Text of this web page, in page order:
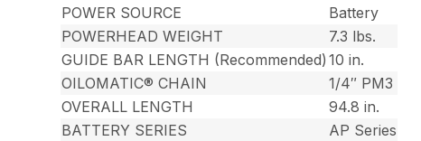
POWER SOURCE
Battery
POWERHEAD WEIGHT
7.3 lbs.
GUIDE BAR LENGTH (Recommended) 10 in.
OILOMATIC® CHAIN
1/4″ PM3
OVERALL LENGTH
94.8 in.
BATTERY SERIES
AP Series